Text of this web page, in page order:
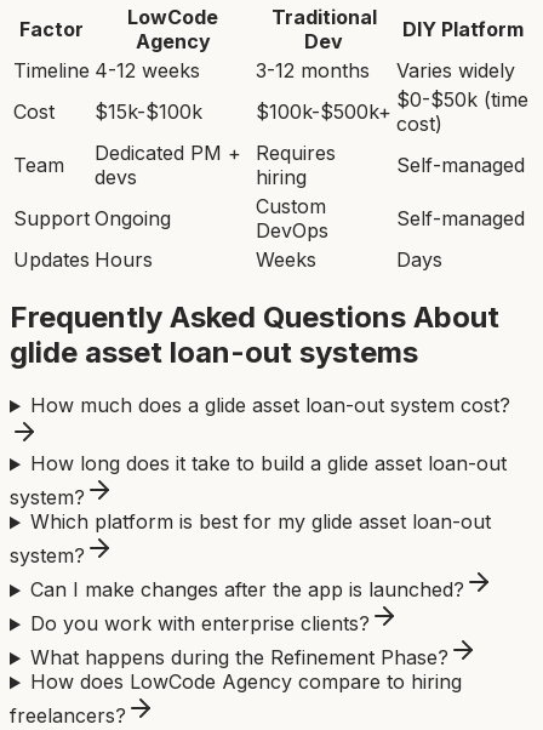
Factor
LowCode
Agency
Traditional
Dev
DIY Platform
Timeline 4-12 weeks 3-12 months
Varies widely
Cost
$15k-$100k $100k-$500k+ $0-$50k (time
cost)
Team
Dedicated PM +
devs
Requires
hiring
Self-managed
Support Ongoing
Custom
DevOps
Self-managed
Updates Hours Weeks Days
Frequently Asked Questions About
glide asset loan-out systems
How much does a glide asset loan-out system cost?
How long does it take to build a glide asset loan-out
system?
Which platform is best for my glide asset loan-out
system?
Can I make changes after the app is launched?
Do you work with enterprise clients?
What happens during the Refinement Phase?
How does LowCode Agency compare to hiring
freelancers?